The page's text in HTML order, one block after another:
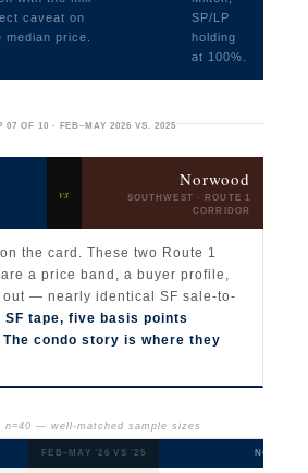
caveat on
median price.
SP/LP
holding
at 100%.
07 OF 10 · FEB–MAY 2026 VS. 2025
vs
Norwood
SOUTHWEST · ROUTE 1
CORRIDOR
the card. These two Route 1
a price band, a buyer profile,
— nearly identical SF sale-to-
SF tape, five basis points
condo story is where they
n=40 — well-matched sample sizes
FEB–MAY ’26 VS ’25